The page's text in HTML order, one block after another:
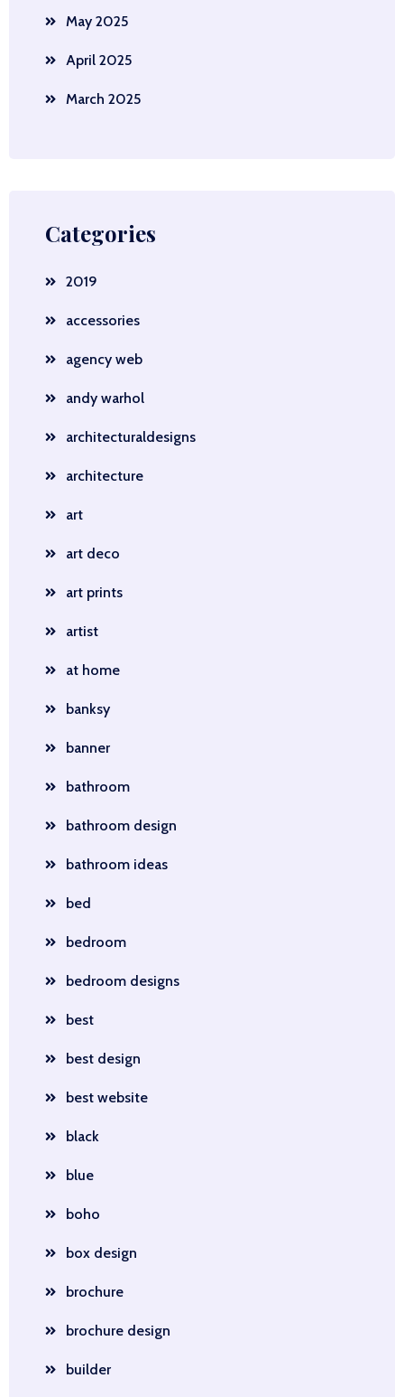
May 2025
April 2025
March 2025
Categories
2019
accessories
agency web
andy warhol
architecturaldesigns
architecture
art
art deco
art prints
artist
at home
banksy
banner
bathroom
bathroom design
bathroom ideas
bed
bedroom
bedroom designs
best
best design
best website
black
blue
boho
box design
brochure
brochure design
builder